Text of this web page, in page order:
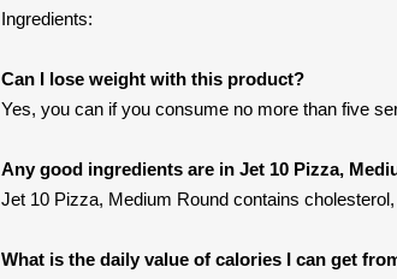
Ingredients:
Can I lose weight with this product?
Yes, you can if you consume no more than five
Any good ingredients are in Jet 10 Pizza,
Jet 10 Pizza, Medium Round contains
What is the daily value of calories I can get